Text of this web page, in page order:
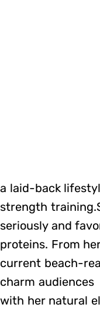
a laid-back
strength
seriously and
proteins. From
current beach-
charm audiences
with her natural